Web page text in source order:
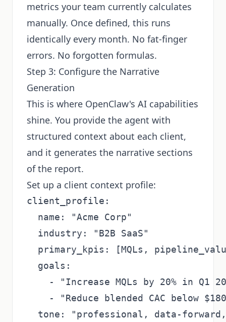
metrics your team currently calculates
manually. Once defined, this runs
identically every month. No fat-finger
errors. No forgotten formulas.
Step 3: Configure the Narrative
Generation
This is where OpenClaw's AI capabilities
shine. You provide the agent with
structured context about each client,
and it generates the narrative sections
of the report.
Set up a client context profile:
client_profile:
  name: "Acme Corp"
  industry: "B2B SaaS"
primary_kpis: [MQLs,
  goals:
- "Increase MQLs by 20% in Q1
- "Reduce blended CAC below
tone: "professional, data-